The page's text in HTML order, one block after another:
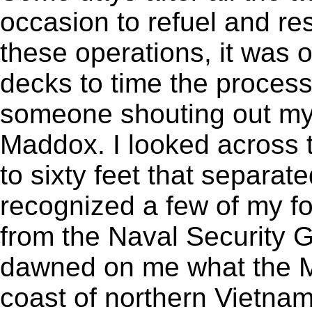
occasion to refuel and
these operations, it was
decks to time the
someone shouting out
Maddox. I looked
to sixty feet that
recognized a few of my
from the Naval Security
dawned on me what the
coast of northern